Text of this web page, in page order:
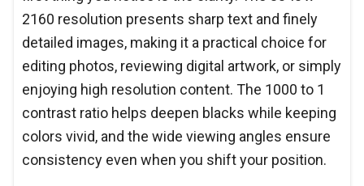
2160 resolution presents sharp text and finely
detailed images, making it a practical choice for
editing photos, reviewing digital artwork, or simply
enjoying high resolution content. The 1000 to 1
contrast ratio helps deepen blacks while keeping
colors vivid, and the wide viewing angles ensure
consistency even when you shift your position.